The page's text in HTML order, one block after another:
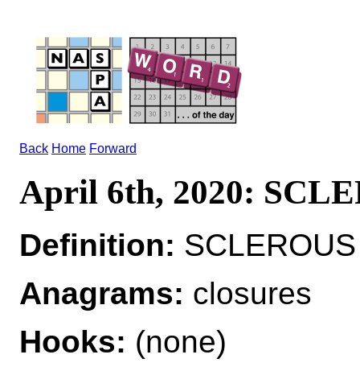
Back Home Forward
April 6th, 2020:
Definition:
Anagrams: closures
Hooks: (none)